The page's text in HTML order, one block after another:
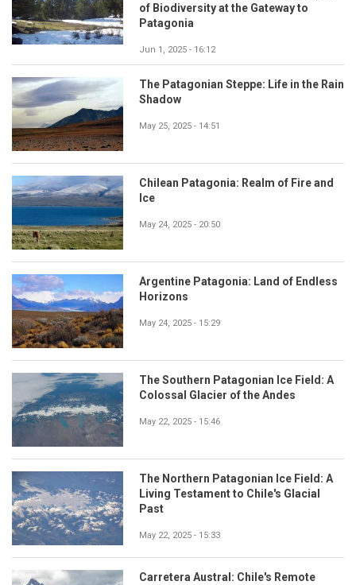
of Biodiversity at the Gateway to
Patagonia
Jun 1, 2025 - 16:12
The Patagonian Steppe: Life in the Rain
Shadow
May 25, 2025 - 14:51
Chilean Patagonia: Realm of Fire and
Ice
May 24, 2025 - 20:50
Argentine Patagonia: Land of Endless
Horizons
May 24, 2025 - 15:29
The Southern Patagonian Ice Field: A
Colossal Glacier of the Andes
May 22, 2025 - 15:46
The Northern Patagonian Ice Field: A
Living Testament to Chile's Glacial
Past
May 22, 2025 - 15:33
Carretera Austral: Chile's Remote